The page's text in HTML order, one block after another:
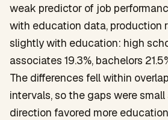
weak predictor of job
with education data, production
slightly with education: high
associates 19.3%, bachelors
The differences fell within
intervals, so the gaps were
direction favored more